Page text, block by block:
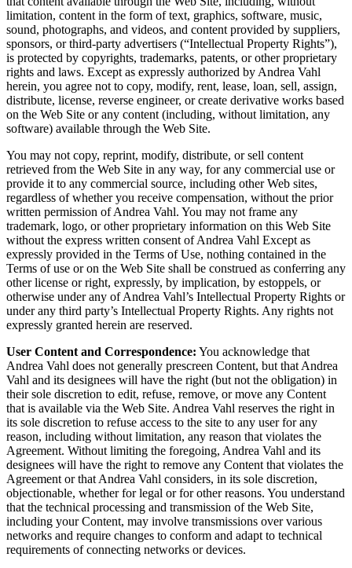
limitation, content in the form of text, graphics, software, music,
sound, photographs, and videos, and content provided by suppliers,
sponsors, or third-party advertisers (“Intellectual Property Rights”),
is protected by copyrights, trademarks, patents, or other proprietary
rights and laws. Except as expressly authorized by Andrea Vahl
herein, you agree not to copy, modify, rent, lease, loan, sell, assign,
distribute, license, reverse engineer, or create derivative works based
on the Web Site or any content (including, without limitation, any
software) available through the Web Site.
You may not copy, reprint, modify, distribute, or sell content
retrieved from the Web Site in any way, for any commercial use or
provide it to any commercial source, including other Web sites,
regardless of whether you receive compensation, without the prior
written permission of Andrea Vahl. You may not frame any
trademark, logo, or other proprietary information on this Web Site
without the express written consent of Andrea Vahl Except as
expressly provided in the Terms of Use, nothing contained in the
Terms of use or on the Web Site shall be construed as conferring any
other license or right, expressly, by implication, by estoppels, or
otherwise under any of Andrea Vahl’s Intellectual Property Rights or
under any third party’s Intellectual Property Rights. Any rights not
expressly granted herein are reserved.
User Content and Correspondence: You acknowledge that
Andrea Vahl does not generally prescreen Content, but that Andrea
Vahl and its designees will have the right (but not the obligation) in
their sole discretion to edit, refuse, remove, or move any Content
that is available via the Web Site. Andrea Vahl reserves the right in
its sole discretion to refuse access to the site to any user for any
reason, including without limitation, any reason that violates the
Agreement. Without limiting the foregoing, Andrea Vahl and its
designees will have the right to remove any Content that violates the
Agreement or that Andrea Vahl considers, in its sole discretion,
objectionable, whether for legal or for other reasons. You understand
that the technical processing and transmission of the Web Site,
including your Content, may involve transmissions over various
networks and require changes to conform and adapt to technical
requirements of connecting networks or devices.